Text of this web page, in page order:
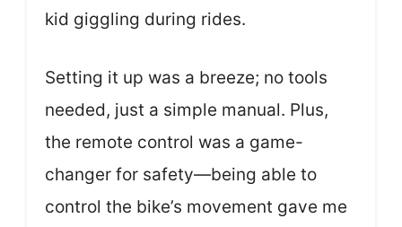
kid giggling during rides.
Setting it up was a breeze; no tools
needed, just a simple manual. Plus,
the remote control was a game-
changer for safety—being able to
control the bike’s movement gave me